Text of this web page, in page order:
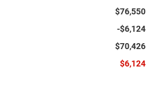
$76,550
-$6,124
$70,426
$6,124